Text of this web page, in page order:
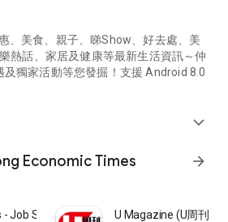
、美食、親子、睇Show、好去處、美
熱話、家居及健康等最新生活資訊～仲
獨家活動等您發掘！支援 Android 8.0
expand_more
Economic Times
arrow_forward
- Job Search U Magazine (U周刊)電